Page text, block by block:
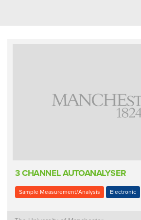
3 CHANNEL AUTOANALYSER
Sample Measurement/Analysis Electronic